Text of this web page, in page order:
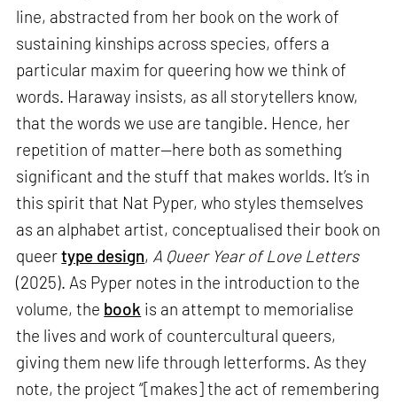
line, abstracted from her book on the work of
sustaining kinships across species, offers a
particular maxim for queering how we think of
words. Haraway insists, as all storytellers know,
that the words we use are tangible. Hence, her
repetition of matter—here both as something
significant and the stuff that makes worlds. It’s in
this spirit that Nat Pyper, who styles themselves
as an alphabet artist, conceptualised their book on
queertype design, A Queer Year of Love Letters
(2025). As Pyper notes in the introduction to the
volume, the book is an attempt to memorialise
the lives and work of countercultural queers,
giving them new life through letterforms. As they
note, the project “[makes] the act of remembering